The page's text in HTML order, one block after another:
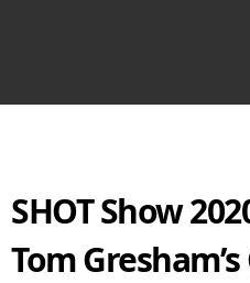
SHOT Show
Tom